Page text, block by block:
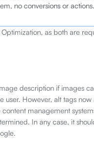
no conversions or actions.
as both are
description if images
user. However, alt tags now
management
In any case, it